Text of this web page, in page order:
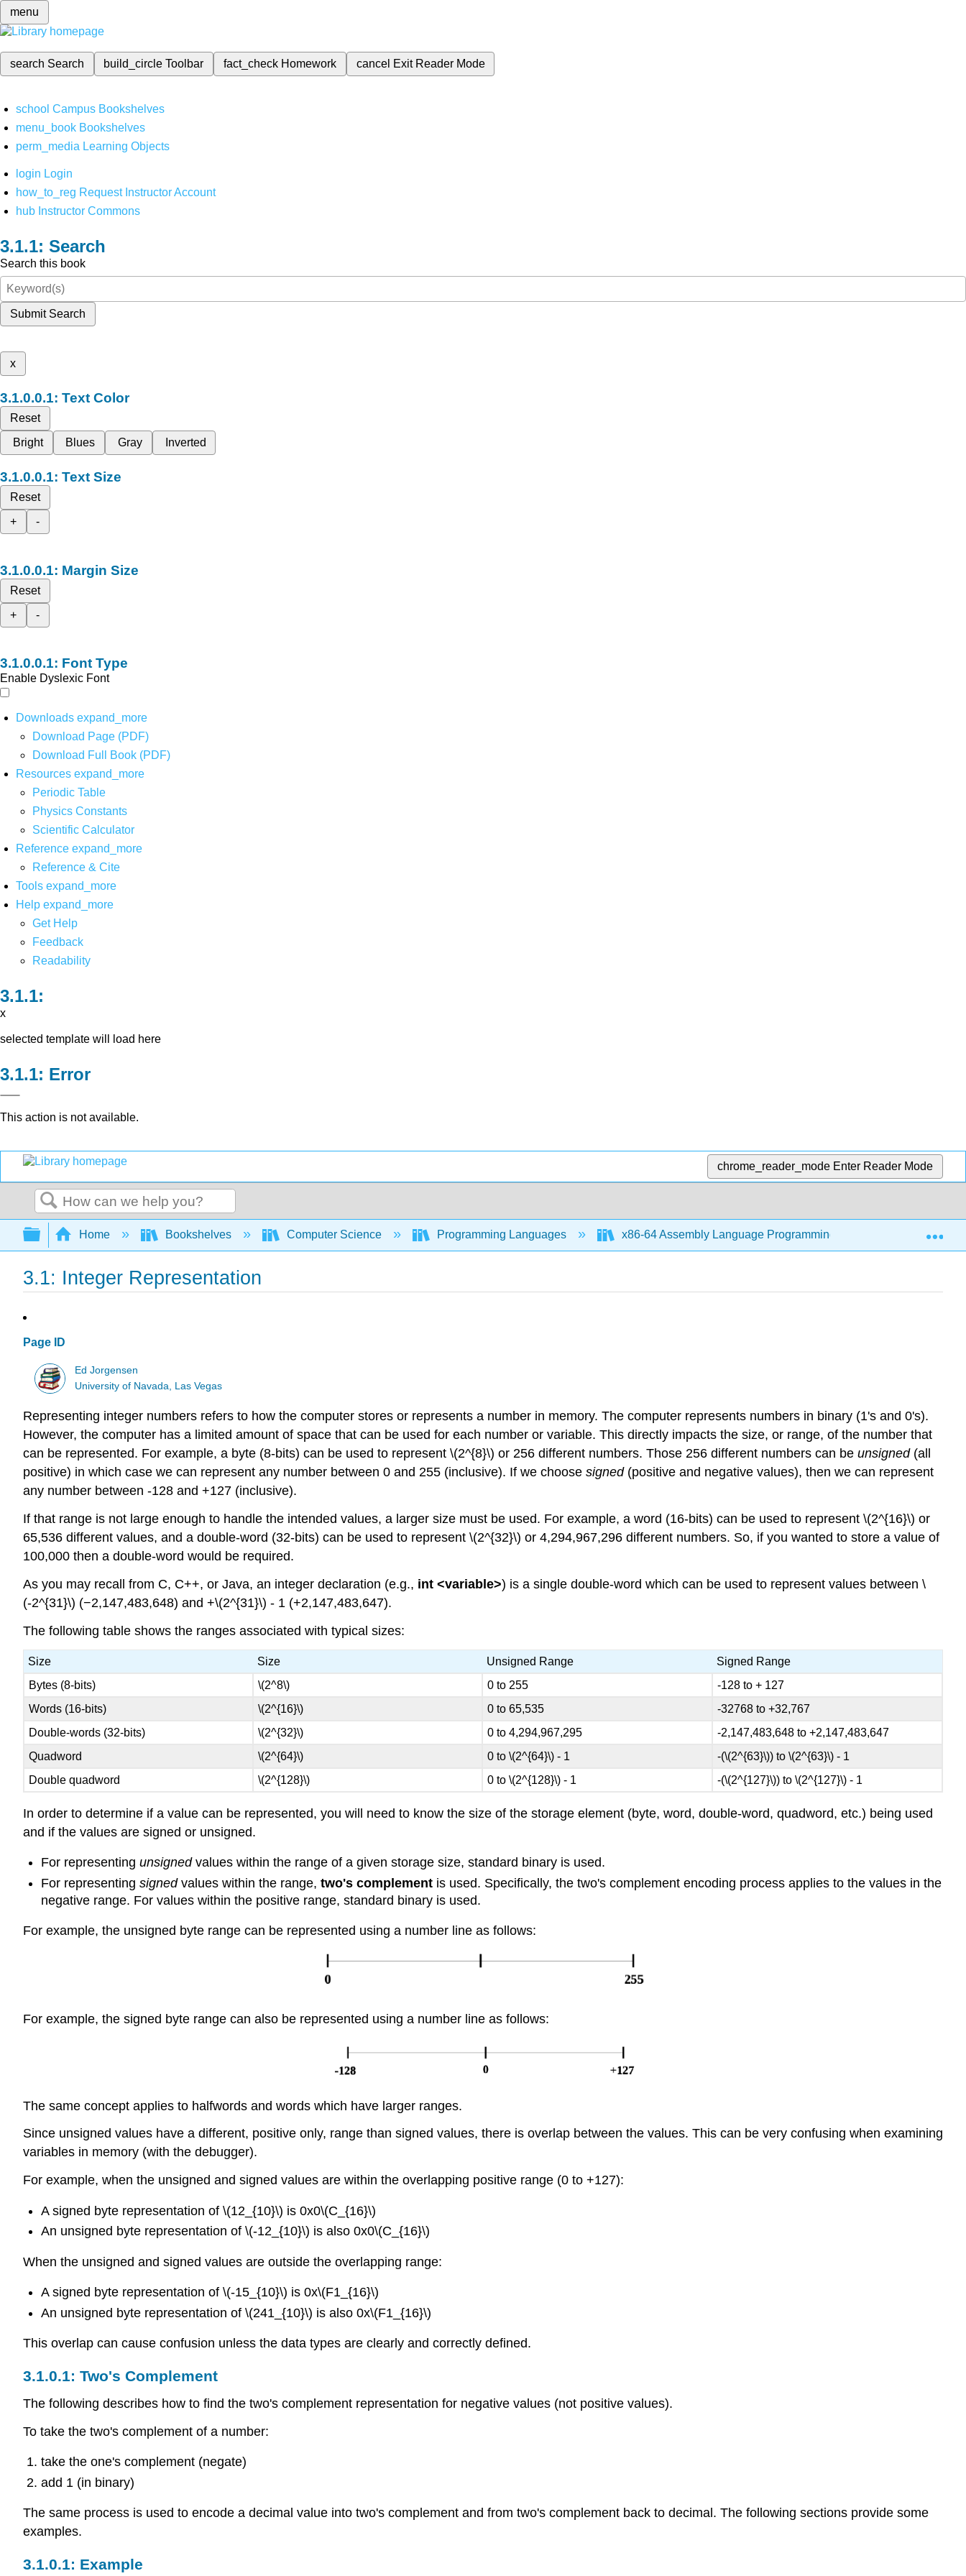
menu
search Search build_circleToolbar fact_check Homework cancel Exit Reader Mode
school Campus Bookshelves
menu_book Bookshelves
perm_media Learning Objects
login Login
how_to_reg Request Instructor Account
hub Instructor Commons
Search
Search this book
Submit Search
x
Text Color
Reset
Bright
Blues Gray Inverted
Text Size
Reset
+
-
Margin Size
Reset
+
-
Font Type
Enable Dyslexic Font
Downloads expand_more
Download Page (PDF)
Download Full Book (PDF)
Resources expand_more
Periodic Table
Physics Constants
Scientific Calculator
Reference expand_more
Reference & Cite
Tools expand_more
Help expand_more
Get Help
Feedback
Readability
x
selected template will load here
Error
This action is not available.
chrome_reader_mode Enter Reader Mode
Search
Expand/collapse global hierarchy
Home Bookshelves Computer Science Programming Languages x86-64 Assembly Language Programming with Ubuntu (Jorgensen)
3.1: Integer Representation
Page ID
Ed Jorgensen
University of Navada, Las Vegas
Representing integer numbers refers to how the computer stores or represents a number in memory. The computer represents numbers in binary (1's and 0's).
However, the computer has a limited amount of space that can be used for each number or variable. This directly impacts the size, or range, of the number that
can be represented. For example, a byte (8-bits) can be used to represent \(2^{8}\) or 256 different numbers. Those 256 different numbers can be unsigned (all
positive) in which case we can represent any number between 0 and 255 (inclusive). If we choose signed (positive and negative values), then we can represent
any number between -128 and +127 (inclusive).
If that range is not large enough to handle the intended values, a larger size must be used. For example, a word (16-bits) can be used to represent \(2^{16}\) or
65,536 different values, and a double-word (32-bits) can be used to represent \(2^{32}\) or 4,294,967,296 different numbers. So, if you wanted to store a value of
100,000 then a double-word would be required.
As you may recall from C, C++, or Java, an integer declaration (e.g., int <variable>) is a single double-word which can be used to represent values between \
(-2^{31}\) (−2,147,483,648) and +\(2^{31}\) - 1 (+2,147,483,647).
The following table shows the ranges associated with typical sizes:
Size Size Unsigned Range
Signed Range
Bytes (8-bits)
\(2^8\) 0 to 255
-128 to + 127
Words (16-bits)
\(2^{16}\) 0 to 65,535
-32768 to +32,767
Double-words (32-bits)
\(2^{32}\) 0 to 4,294,967,295
-2,147,483,648 to +2,147,483,647
Quadword
\(2^{64}\) 0 to \(2^{64}\) - 1
-(\(2^{63}\)) to \(2^{63}\) - 1
Double quadword
\(2^{128}\) 0 to \(2^{128}\) - 1 -(\(2^{127}\)) to \(2^{127}\) - 1
In order to determine if a value can be represented, you will need to know the size of the storage element (byte, word, double-word, quadword, etc.) being used
and if the values are signed or unsigned.
For representing unsigned values within the range of a given storage size, standard binary is used.
For representing signed values within the range, two's complement is used. Specifically, the two's complement encoding process applies to the values in the
negative range. For values within the positive range, standard binary is used.
For example, the unsigned byte range can be represented using a number line as follows:
For example, the signed byte range can also be represented using a number line as follows:
The same concept applies to halfwords and words which have larger ranges.
Since unsigned values have a different, positive only, range than signed values, there is overlap between the values. This can be very confusing when examining
variables in memory (with the debugger).
For example, when the unsigned and signed values are within the overlapping positive range (0 to +127):
A signed byte representation of \(12_{10}\) is 0x0\(C_{16}\)
An unsigned byte representation of \(-12_{10}\) is also 0x0\(C_{16}\)
When the unsigned and signed values are outside the overlapping range:
A signed byte representation of \(-15_{10}\) is 0x\(F1_{16}\)
An unsigned byte representation of \(241_{10}\) is also 0x\(F1_{16}\)
This overlap can cause confusion unless the data types are clearly and correctly defined.
Two's Complement
The following describes how to find the two's complement representation for negative values (not positive values).
To take the two's complement of a number:
take the one's complement (negate)
add 1 (in binary)
The same process is used to encode a decimal value into two's complement and from two's complement back to decimal. The following sections provide some
examples.
Example